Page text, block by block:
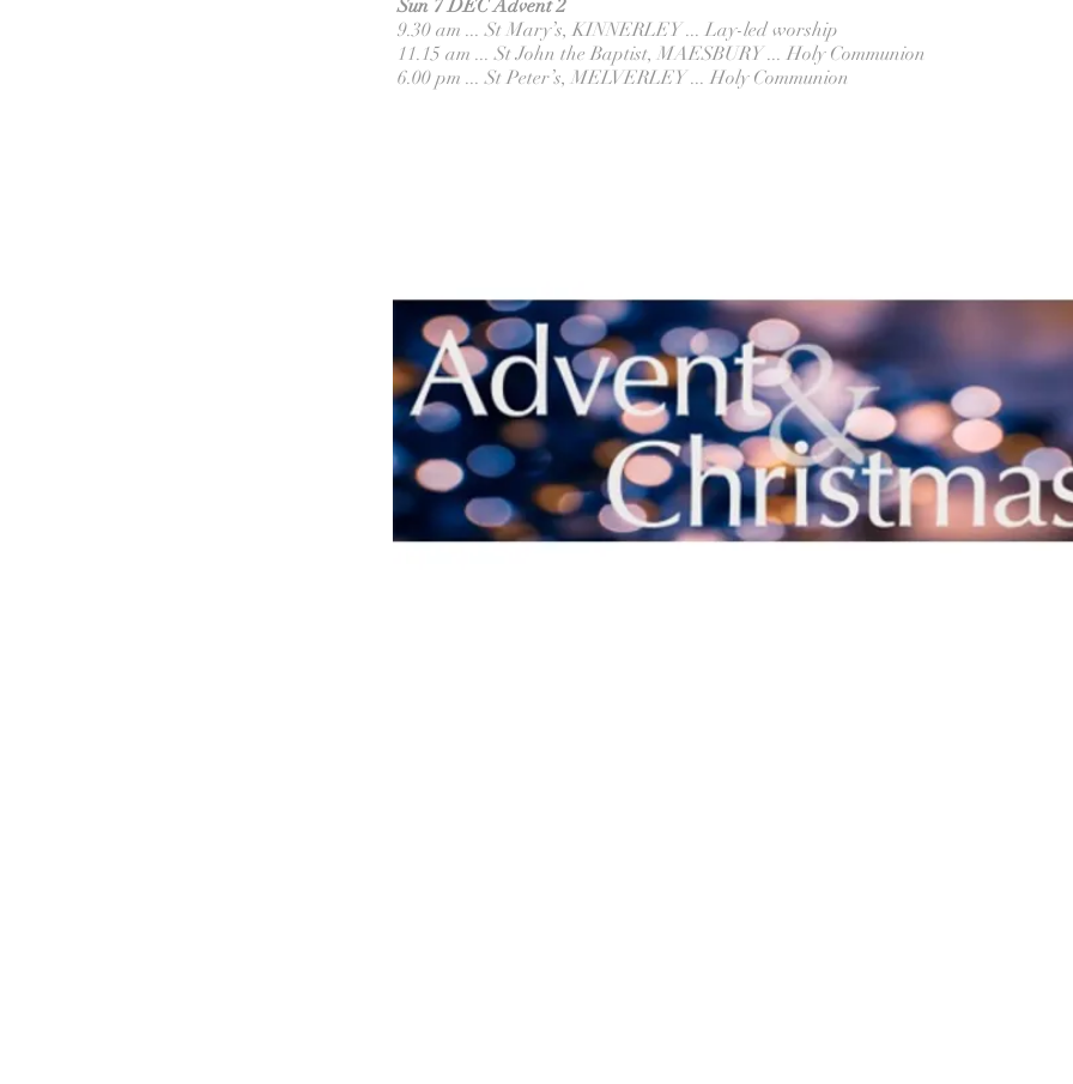
Sun 7 DEC Advent 2
9.30 am ... St Mary’s, KINNERLEY ... Lay-led worship
11.15 am ... St John the Baptist, MAESBURY ... Holy Communion
6.00 pm ... St Peter’s, MELVERLEY ... Holy Communion